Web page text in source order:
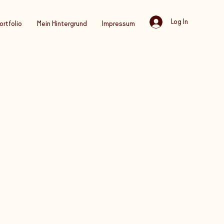
Mein Hintergrund Impressum Log In